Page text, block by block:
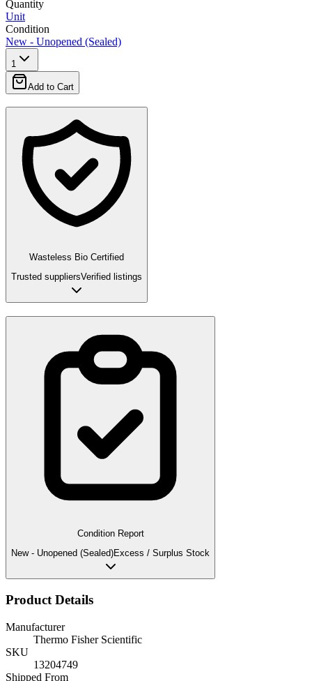
Quantity
Unit
Condition
New - Unopened (Sealed)
1
Add to Cart
Wasteless Bio Certified
Trusted suppliersVerified listings
Condition Report
New - Unopened (Sealed)Excess / Surplus Stock
Product Details
Manufacturer
Thermo Fisher Scientific
SKU
13204749
Shipped From